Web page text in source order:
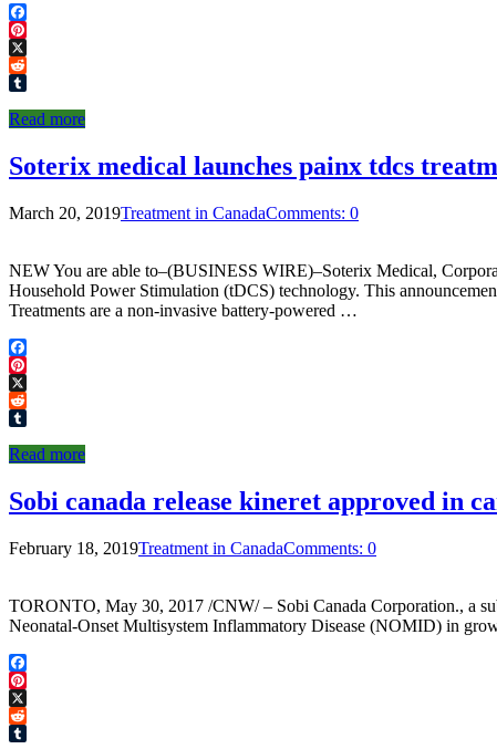
Facebook
Pinterest
X
Reddit
Read more
Soterix medical launches painx tdcs
March 20, 2019Treatment in CanadaComments: 0
NEW You are able to–(BUSINESS WIRE)–Soterix Medical,
Household Power Stimulation (tDCS) technology. This
Treatments are a non-invasive battery-powered …
Facebook
Pinterest
X
Reddit
Read more
Sobi canada release kineret approved in
February 18, 2019Treatment in CanadaComments: 0
TORONTO, May 30, 2017 /CNW/ – Sobi Canada Corporation., a
Neonatal-Onset Multisystem Inflammatory Disease (NOMID) in
Facebook
Pinterest
X
Reddit